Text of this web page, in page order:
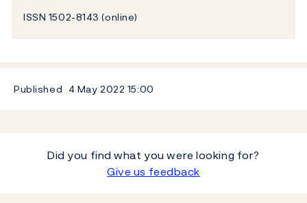
ISSN 1502-8143 (online)
Published 4 May 2022 15:00
Did you find what you were looking for?
Give us feedback